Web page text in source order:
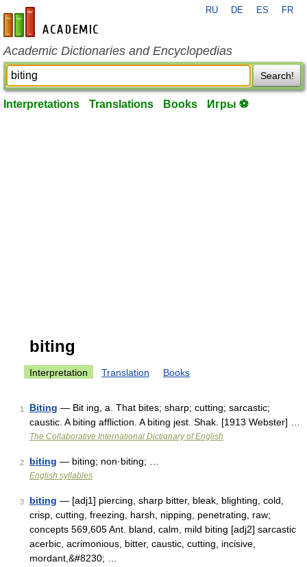
en-academic.com
RU DE ES FR
Academic Dictionaries and Encyclopedias
Search!
Interpretations Translations Books Игры ⚽
biting
Interpretation Translation Books
1 Biting — Bit ing, a. That bites; sharp; cutting; sarcastic;
caustic. A biting affliction. A biting jest. Shak. [1913 Webster] …
The Collaborative International Dictionary of English
2 biting — biting; non·biting; …
English syllables
3 biting — [adj1] piercing, sharp bitter, bleak, blighting, cold,
crisp, cutting, freezing, harsh, nipping, penetrating, raw;
concepts 569,605 Ant. bland, calm, mild biting [adj2] sarcastic
acerbic, acrimonious, bitter, caustic, cutting, incisive,
mordant,&#8230; …